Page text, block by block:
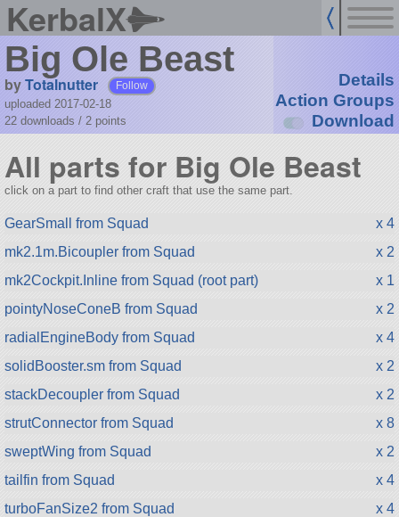
KerbalX
Big Ole Beast
byTotalnutter Follow
uploaded 2017-02-18
22 downloads / 2 points
Details
Action Groups
Download
All parts for Big Ole Beast
click on a part to find other craft that use the same part.
GearSmall from Squad
x 4
mk2.1m.Bicoupler from Squad
x 2
mk2Cockpit.Inline from Squad (root part)
x 1
pointyNoseConeB from Squad
x 2
radialEngineBody from Squad
x 4
solidBooster.sm from Squad
x 2
stackDecoupler from Squad
x 2
strutConnector from Squad
x 8
sweptWing from Squad
x 2
tailfin from Squad
x 4
turboFanSize2 from Squad
x 4